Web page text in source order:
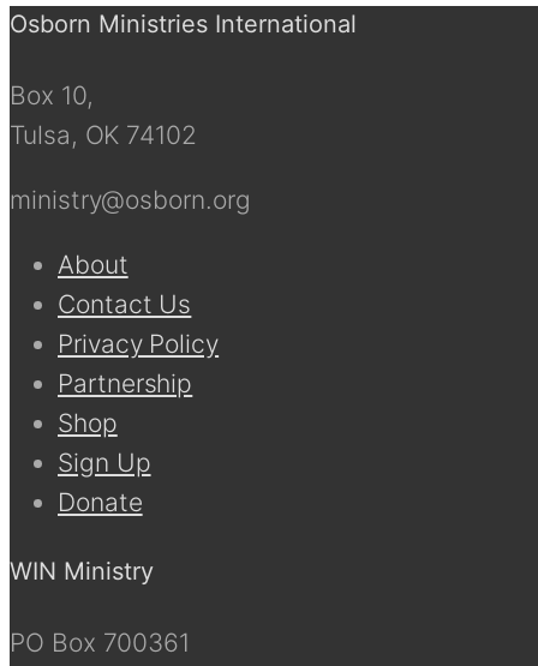
Osborn Ministries International
Box 10,
Tulsa, OK 74102
ministry@osborn.org
About
Contact Us
Privacy Policy
Partnership
Shop
Sign Up
Donate
WIN Ministry
PO Box 700361